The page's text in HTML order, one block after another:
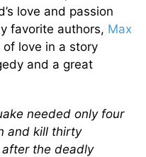
love and passion
favorite authors, Max
love in a story
and a great
needed only four
and kill thirty
the deadly